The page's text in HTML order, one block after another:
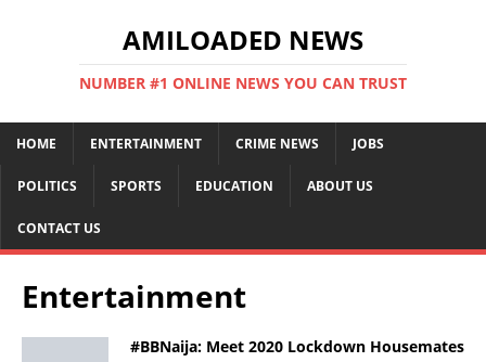
AMILOADED NEWS
NUMBER #1 ONLINE NEWS YOU CAN TRUST
HOME ENTERTAINMENT CRIME NEWS JOBS
POLITICS SPORTS EDUCATION ABOUT US
CONTACT US
Entertainment
#BBNaija: Meet 2020 Lockdown Housemates